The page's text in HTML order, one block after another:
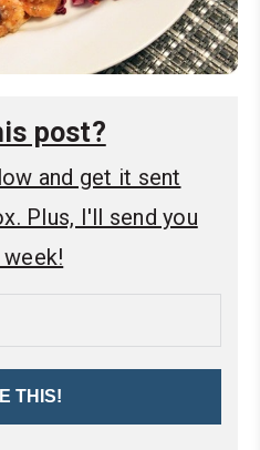
post?
and get it sent
Plus, I'll send you
THIS!